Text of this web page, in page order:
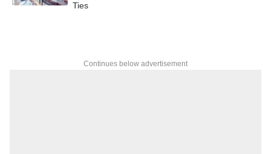
Ties
Continues below advertisement